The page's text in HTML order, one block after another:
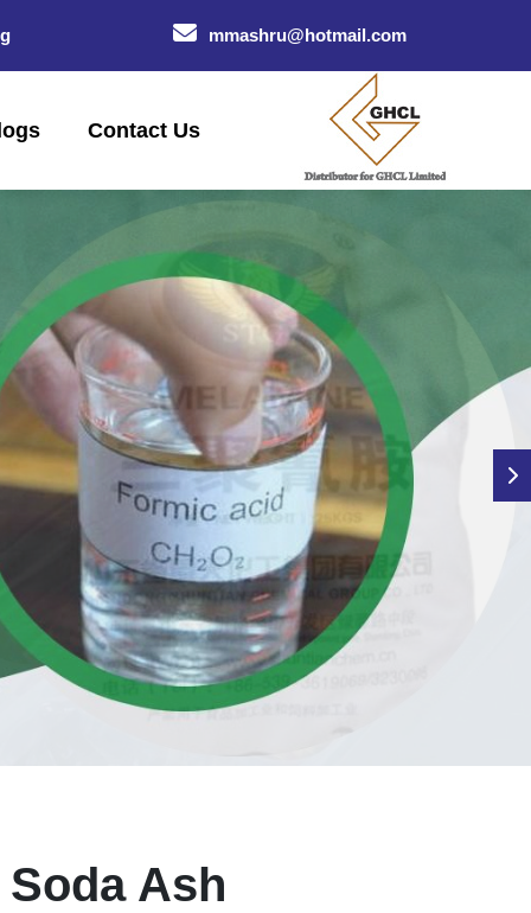
mmashru@hotmail.com
Contact Us
Ash